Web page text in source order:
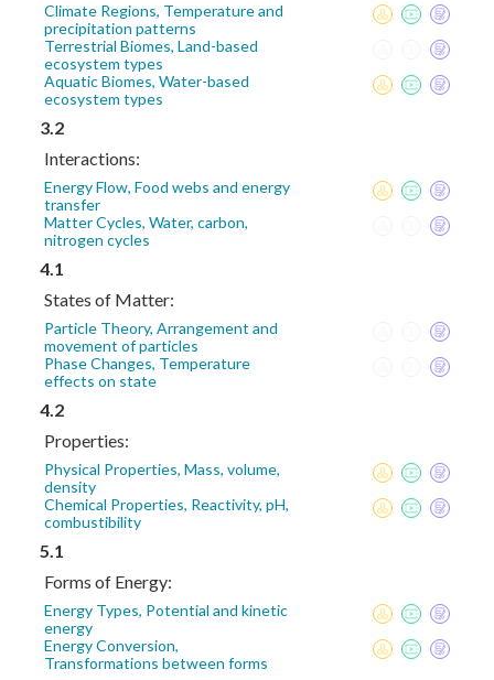
Climate Regions, Temperature and
precipitation patterns
Terrestrial Biomes, Land-based
ecosystem types
Aquatic Biomes, Water-based
ecosystem types
3.2
Interactions:
Energy Flow, Food webs and energy
transfer
Matter Cycles, Water, carbon,
nitrogen cycles
4.1
States of Matter:
Particle Theory, Arrangement and
movement of particles
Phase Changes, Temperature
effects on state
4.2
Properties:
Physical Properties, Mass, volume,
density
Chemical Properties, Reactivity, pH,
combustibility
5.1
Forms of Energy:
Energy Types, Potential and kinetic
energy
Energy Conversion,
Transformations between forms